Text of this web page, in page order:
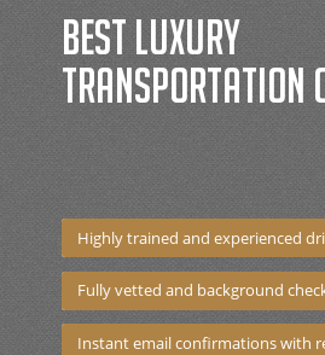
Best luxury
transportation
Highly trained and experienced
Fully vetted and background
Instant email confirmations with